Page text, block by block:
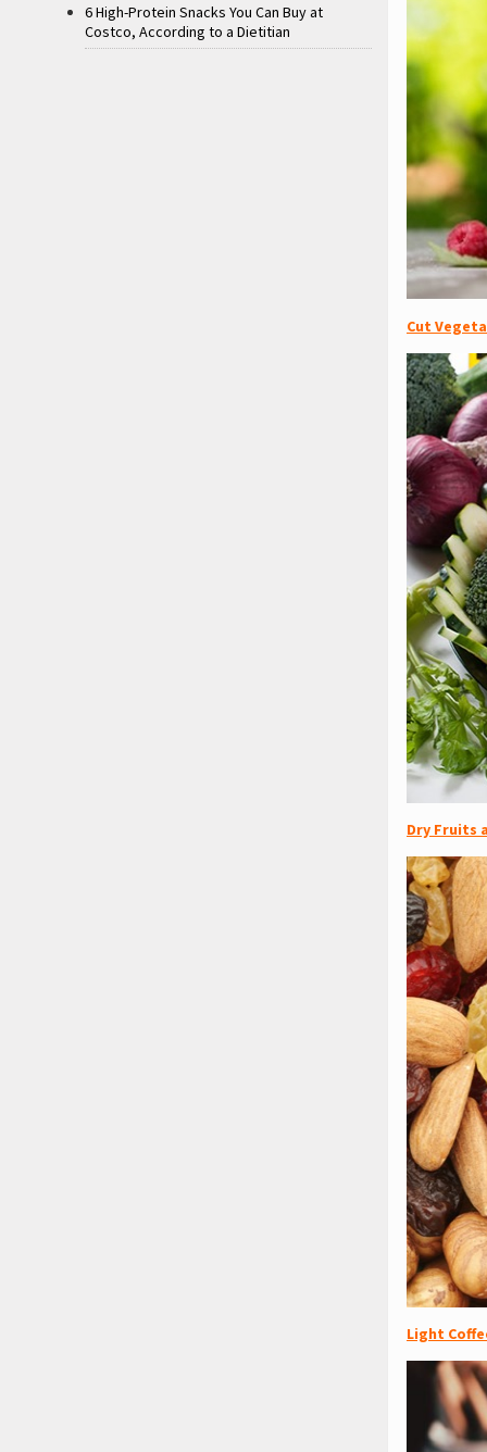
Cut
Dry Fruits
Light
6 High-Protein Snacks You Can Buy at
Costco, According to a Dietitian